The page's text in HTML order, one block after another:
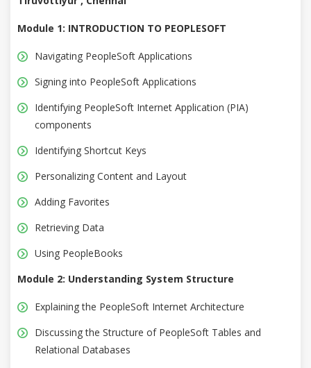
Module 1: INTRODUCTION TO PEOPLESOFT
Navigating PeopleSoft Applications
Signing into PeopleSoft Applications
Identifying PeopleSoft Internet Application (PIA)
components
Identifying Shortcut Keys
Personalizing Content and Layout
Adding Favorites
Retrieving Data
Using PeopleBooks
Module 2: Understanding System Structure
Explaining the PeopleSoft Internet Architecture
Discussing the Structure of PeopleSoft Tables and
Relational Databases